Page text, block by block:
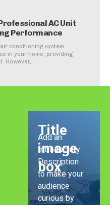
AC Unit
Performance
conditioning system
in your home, providing
However,...
Title
image
box
Add an
Introductory
Description
to make your
audience
curious by